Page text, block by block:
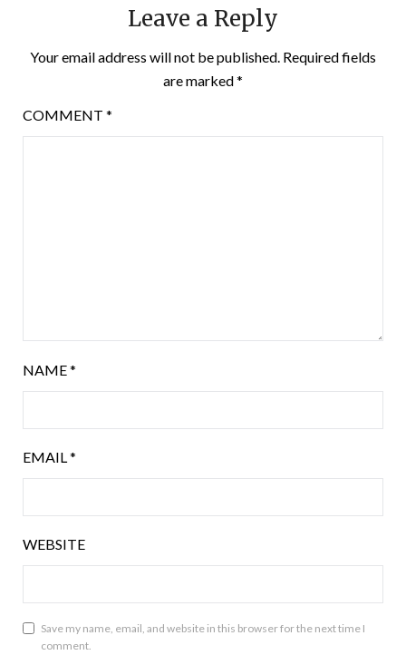
Leave a Reply
Your email address will not be published. Required fields
are marked*
COMMENT *
NAME*
EMAIL*
WEBSITE
Save my name, email, and website in this browser for the next time I
comment.